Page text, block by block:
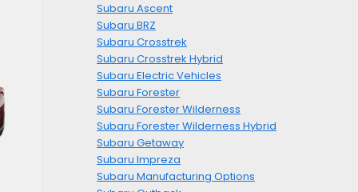
Subaru Ascent
Subaru BRZ
Subaru Crosstrek
Subaru Crosstrek Hybrid
Subaru Electric Vehicles
Subaru Forester
Subaru Forester Wilderness
Subaru Forester Wilderness Hybrid
Subaru Getaway
Subaru Impreza
Subaru Manufacturing Options